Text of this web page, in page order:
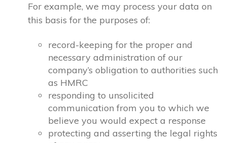
For example, we may process your data on
this basis for the purposes of:
record-keeping for the proper and
necessary administration of our
company’s obligation to authorities such
as HMRC
responding to unsolicited
communication from you to which we
believe you would expect a response
protecting and asserting the legal rights